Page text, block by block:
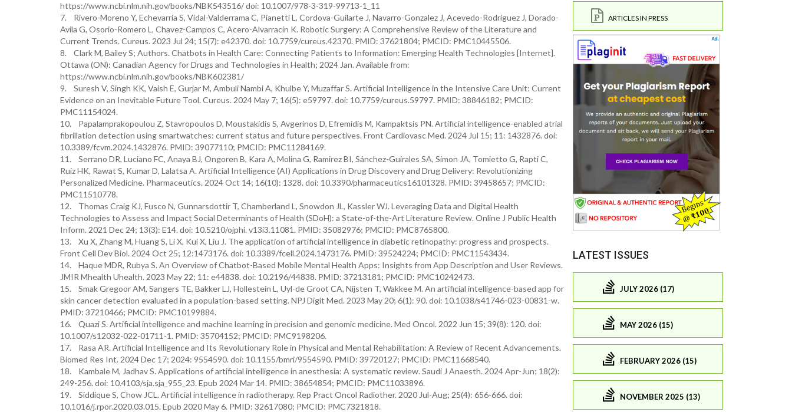
https://www.ncbi.nlm.nih.gov/books/NBK543516/ doi: 10.1007/978-3-319-99713-1_11
7. Rivero-Moreno Y, Echevarria S, Vidal-Valderrama C, Pianetti L, Cordova-Guilarte J, Navarro-Gonzalez J, Acevedo-Rodríguez J, Dorado-
Avila G, Osorio-Romero L, Chavez-Campos C, Acero-Alvarracín K. Robotic Surgery: A Comprehensive Review of the Literature and
Current Trends. Cureus. 2023 Jul 24; 15(7): e42370. doi: 10.7759/cureus.42370. PMID: 37621804; PMCID: PMC10445506.
8. Clark M, Bailey S; Authors. Chatbots in Health Care: Connecting Patients to Information: Emerging Health Technologies [Internet].
Ottawa (ON): Canadian Agency for Drugs and Technologies in Health; 2024 Jan. Available from:
https://www.ncbi.nlm.nih.gov/books/NBK602381/
9. Suresh V, Singh KK, Vaish E, Gurjar M, Ambuli Nambi A, Khulbe Y, Muzaffar S. Artificial Intelligence in the Intensive Care Unit: Current
Evidence on an Inevitable Future Tool. Cureus. 2024 May 7; 16(5): e59797. doi: 10.7759/cureus.59797. PMID: 38846182; PMCID:
PMC11154024.
10. Papalamprakopoulou Z, Stavropoulos D, Moustakidis S, Avgerinos D, Efremidis M, Kampaktsis PN. Artificial intelligence-enabled atrial
fibrillation detection using smartwatches: current status and future perspectives. Front Cardiovasc Med. 2024 Jul 15; 11: 1432876. doi:
10.3389/fcvm.2024.1432876. PMID: 39077110; PMCID: PMC11284169.
11. Serrano DR, Luciano FC, Anaya BJ, Ongoren B, Kara A, Molina G, Ramirez BI, Sánchez-Guirales SA, Simon JA, Tomietto G, Rapti C,
Ruiz HK, Rawat S, Kumar D, Lalatsa A. Artificial Intelligence (AI) Applications in Drug Discovery and Drug Delivery: Revolutionizing
Personalized Medicine. Pharmaceutics. 2024 Oct 14; 16(10): 1328. doi: 10.3390/pharmaceutics16101328. PMID: 39458657; PMCID:
PMC11510778.
12. Thomas Craig KJ, Fusco N, Gunnarsdottir T, Chamberland L, Snowdon JL, Kassler WJ. Leveraging Data and Digital Health
Technologies to Assess and Impact Social Determinants of Health (SDoH): a State-of-the-Art Literature Review. Online J Public Health
Inform. 2021 Dec 24; 13(3): E14. doi: 10.5210/ojphi. v13i3.11081. PMID: 35082976; PMCID: PMC8765800.
13. Xu X, Zhang M, Huang S, Li X, Kui X, Liu J. The application of artificial intelligence in diabetic retinopathy: progress and prospects.
Front Cell Dev Biol. 2024 Oct 25; 12:1473176. doi: 10.3389/fcell.2024.1473176. PMID: 39524224; PMCID: PMC11543434.
14. Haque MDR, Rubya S. An Overview of Chatbot-Based Mobile Mental Health Apps: Insights from App Description and User Reviews.
JMIR Mhealth Uhealth. 2023 May 22; 11: e44838. doi: 10.2196/44838. PMID: 37213181; PMCID: PMC10242473.
15. Smak Gregoor AM, Sangers TE, Bakker LJ, Hollestein L, Uyl-de Groot CA, Nijsten T, Wakkee M. An artificial intelligence-based app for
skin cancer detection evaluated in a population-based setting. NPJ Digit Med. 2023 May 20; 6(1): 90. doi: 10.1038/s41746-023-00831-w.
PMID: 37210466; PMCID: PMC10199884.
16. Quazi S. Artificial intelligence and machine learning in precision and genomic medicine. Med Oncol. 2022 Jun 15; 39(8): 120. doi:
10.1007/s12032-022-01711-1. PMID: 35704152; PMCID: PMC9198206.
17. Rasa AR. Artificial Intelligence and Its Revolutionary Role in Physical and Mental Rehabilitation: A Review of Recent Advancements.
Biomed Res Int. 2024 Dec 17; 2024: 9554590. doi: 10.1155/bmri/9554590. PMID: 39720127; PMCID: PMC11668540.
18. Kambale M, Jadhav S. Applications of artificial intelligence in anesthesia: A systematic review. Saudi J Anaesth. 2024 Apr-Jun; 18(2):
249-256. doi: 10.4103/sja.sja_955_23. Epub 2024 Mar 14. PMID: 38654854; PMCID: PMC11033896.
19. Siddique S, Chow JCL. Artificial intelligence in radiotherapy. Rep Pract Oncol Radiother. 2020 Jul-Aug; 25(4): 656-666. doi:
10.1016/j.rpor.2020.03.015. Epub 2020 May 6. PMID: 32617080; PMCID: PMC7321818.
ARTICLES IN PRESS
LATEST ISSUES
JULY 2026 (17)
MAY 2026 (15)
FEBRUARY 2026 (15)
NOVEMBER 2025 (13)